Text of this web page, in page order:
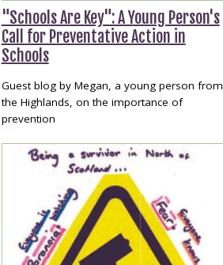
"Schools Are Key": A Young Person's
Call for Preventative Action in
Schools
Guest blog by Megan, a young person from
the Highlands, on the importance of
prevention